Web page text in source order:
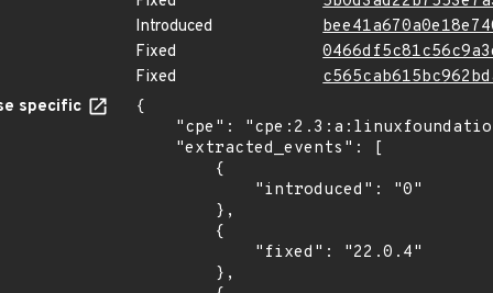
Introduced
Fixed
Fixed
specific
{